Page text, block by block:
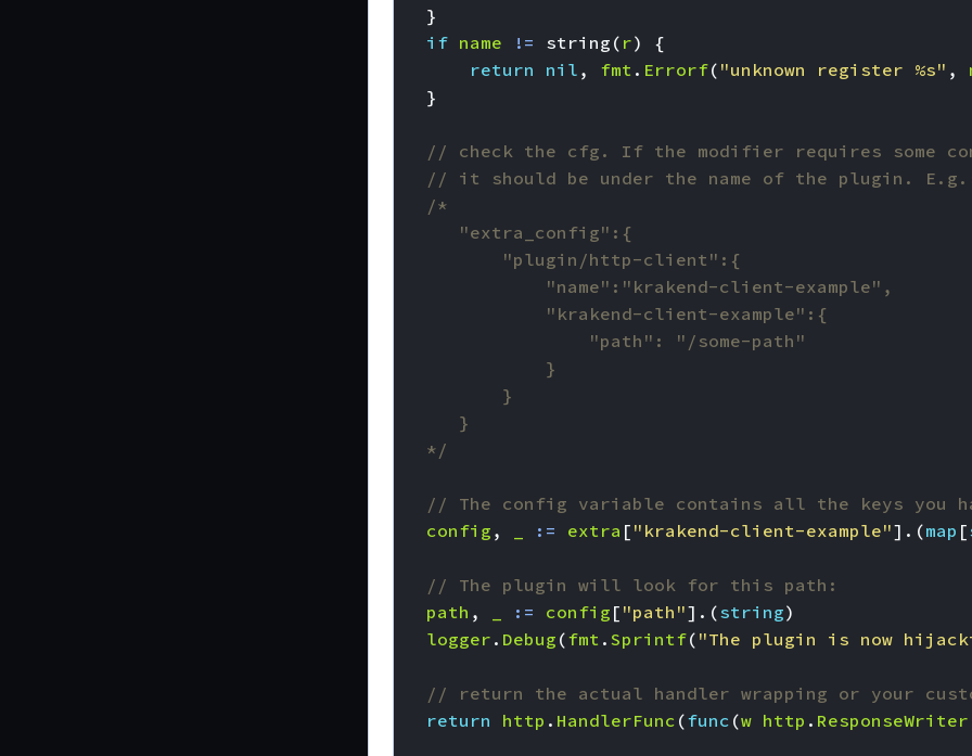
}
if name != string ( r)
{
return
nil , fmt . Errorf( "unknown register %s" ,
}
// check the cfg. If the modifier requires some
// it should be under the name of the plugin.
	*/
// The config variable contains all the keys you
config , := extra [ "krakend-client-example"].(map [
// The plugin will look for this path:
path , := config [ "path"].(string)
logger . Debug (fmt . Sprintf( "The plugin is now
// return the actual handler wrapping or your
return
http . HandlerFunc (func (w http . ResponseWriter